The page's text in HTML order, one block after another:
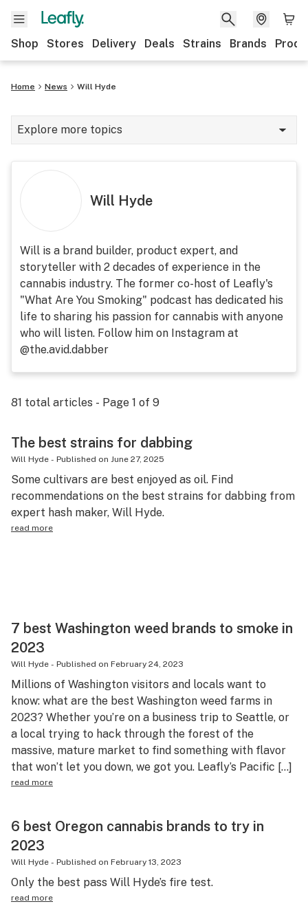
Shop Stores Delivery Deals Strains Brands
Home News Will Hyde
Explore more topics
News
Strains & products
Growing
Health
Science & tech
Leafly USA
Podcasts
Learn
Will Hyde
Will is a brand builder, product expert, and
storyteller with 2 decades of experience in the
cannabis industry. The former co-host of Leafly's
"What Are You Smoking" podcast has dedicated his
life to sharing his passion for cannabis with anyone
who will listen. Follow him on Instagram at
@the.avid.dabber
81 total articles - Page 1 of 9
The best strains for dabbing
Will Hyde - Published on June 27, 2025
Some cultivars are best enjoyed as oil. Find
recommendations on the best strains for dabbing from
expert hash maker, Will Hyde.
read more
7 best Washington weed brands to smoke in
2023
Will Hyde - Published on February 24, 2023
Millions of Washington visitors and locals want to
know: what are the best Washington weed farms in
2023? Whether you’re on a business trip to Seattle, or
a local trying to hack through the forest of the
massive, mature market to find something with flavor
that won’t let you down, we got you. Leafly’s Pacific […]
read more
6 best Oregon cannabis brands to try in
2023
Will Hyde - Published on February 13, 2023
Only the best pass Will Hyde’s fire test.
read more